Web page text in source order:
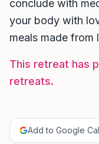
conclude with
your body with
meals made from
This retreat has
retreats.
Add to Google